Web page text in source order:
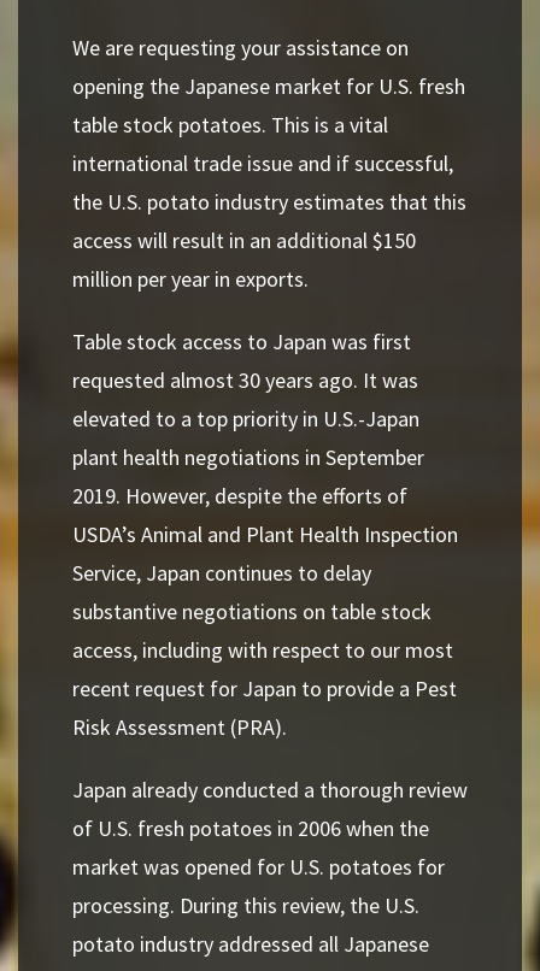
We are requesting your assistance on
opening the Japanese market for U.S. fresh
table stock potatoes. This is a vital
international trade issue and if successful,
the U.S. potato industry estimates that this
access will result in an additional $150
million per year in exports.
Table stock access to Japan was first
requested almost 30 years ago. It was
elevated to a top priority in U.S.-Japan
plant health negotiations in September
2019. However, despite the efforts of
USDA’s Animal and Plant Health Inspection
Service, Japan continues to delay
substantive negotiations on table stock
access, including with respect to our most
recent request for Japan to provide a Pest
Risk Assessment (PRA).
Japan already conducted a thorough review
of U.S. fresh potatoes in 2006 when the
market was opened for U.S. potatoes for
processing. During this review, the U.S.
potato industry addressed all Japanese